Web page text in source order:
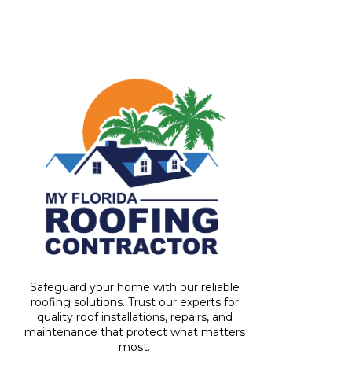
Safeguard your home with our reliable
roofing solutions. Trust our experts for
quality roof installations, repairs, and
maintenance that protect what matters
most.